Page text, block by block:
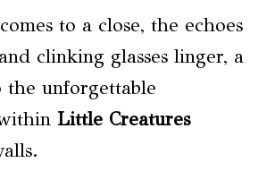
to a close, the echoes
clinking glasses linger, a
the unforgettable
Little Creatures